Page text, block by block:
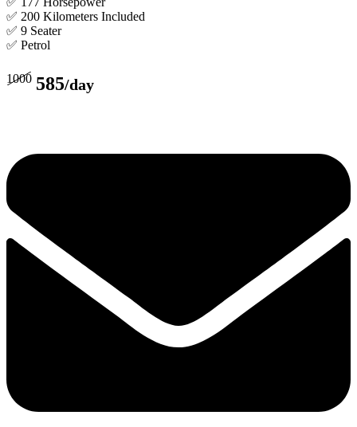
✅ 200 Kilometers Included
✅ 9 Seater
✅ Petrol
1000 585/day